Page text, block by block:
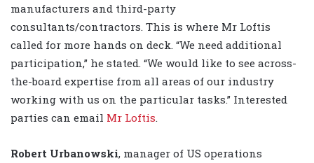
manufacturers and third-party
consultants/contractors. This is where Mr Loftis
called for more hands on deck. “We need additional
participation,” he stated. “We would like to see across-
the-board expertise from all areas of our industry
working with us on the particular tasks.” Interested
parties can email Mr Loftis
Robert Urbanowski, manager of US operations